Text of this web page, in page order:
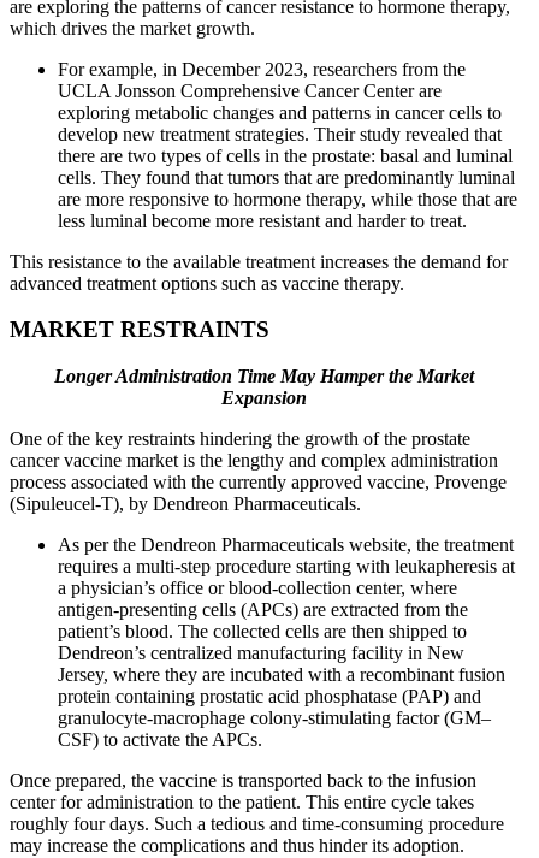
are exploring the patterns of cancer resistance to hormone therapy,
which drives the market growth.
For example, in December 2023, researchers from the
UCLA Jonsson Comprehensive Cancer Center are
exploring metabolic changes and patterns in cancer cells to
develop new treatment strategies. Their study revealed that
there are two types of cells in the prostate: basal and luminal
cells. They found that tumors that are predominantly luminal
are more responsive to hormone therapy, while those that are
less luminal become more resistant and harder to treat.
This resistance to the available treatment increases the demand for
advanced treatment options such as vaccine therapy.
MARKET RESTRAINTS
Longer Administration Time May Hamper the Market
Expansion
One of the key restraints hindering the growth of the prostate
cancer vaccine market is the lengthy and complex administration
process associated with the currently approved vaccine, Provenge
(Sipuleucel-T), by Dendreon Pharmaceuticals.
As per the Dendreon Pharmaceuticals website, the treatment
requires a multi-step procedure starting with leukapheresis at
a physician’s office or blood-collection center, where
antigen-presenting cells (APCs) are extracted from the
patient’s blood. The collected cells are then shipped to
Dendreon’s centralized manufacturing facility in New
Jersey, where they are incubated with a recombinant fusion
protein containing prostatic acid phosphatase (PAP) and
granulocyte-macrophage colony-stimulating factor (GM–
CSF) to activate the APCs.
Once prepared, the vaccine is transported back to the infusion
center for administration to the patient. This entire cycle takes
roughly four days. Such a tedious and time-consuming procedure
may increase the complications and thus hinder its adoption.